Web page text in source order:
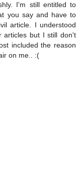
I'm still entitled to
you say and have to
article. I understood
articles but I still don't
included the reason
on me.. :(